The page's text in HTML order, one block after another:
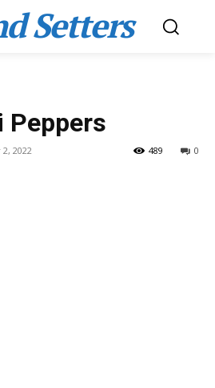
Setters
Peppers
2022 0
489